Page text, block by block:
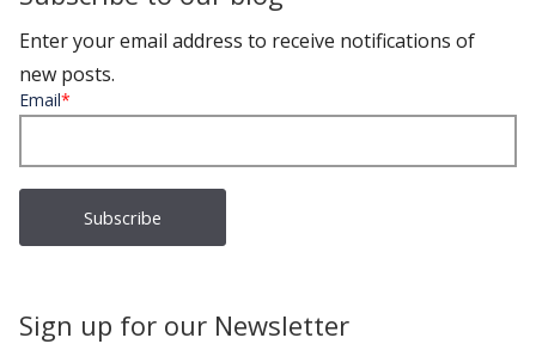
Enter your email address to receive notifications of
new posts.
Email*
Sign up for our Newsletter